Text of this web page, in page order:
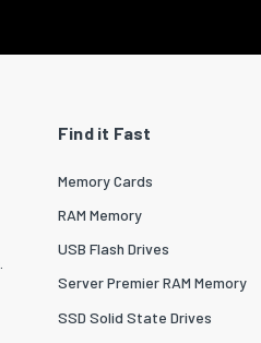
104
8200
Find it Fast
Memory Cards
RAM Memory
USB Flash Drives
Server Premier RAM Memory
SSD Solid State Drives